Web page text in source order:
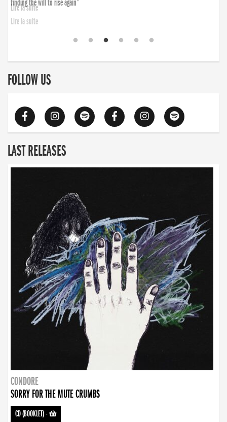
finding the will to rise again”
Lire la suite
FOLLOW US
LAST RELEASES
CONDORE
SORRY FOR THE MUTE CRUMBS
CD (BOOKLET)-